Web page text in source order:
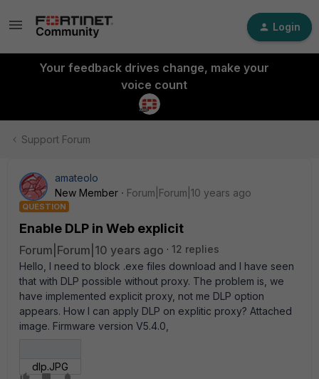
Login
Your feedback drives change, make your
voice count
Support Forum
amateolo
New Member
Forum|Forum|10 years ago
QUESTION
Enable DLP in Web explicit
Forum|Forum|10 years ago
12 replies
Hello, I need to block .exe files download and I have seen
that with DLP possible without proxy. The problem is, we
have implemented explicit proxy, not me DLP option
appears. How I can apply DLP on explitic proxy? Attached
image. Firmware version V5.4.0,
dlp.JPG